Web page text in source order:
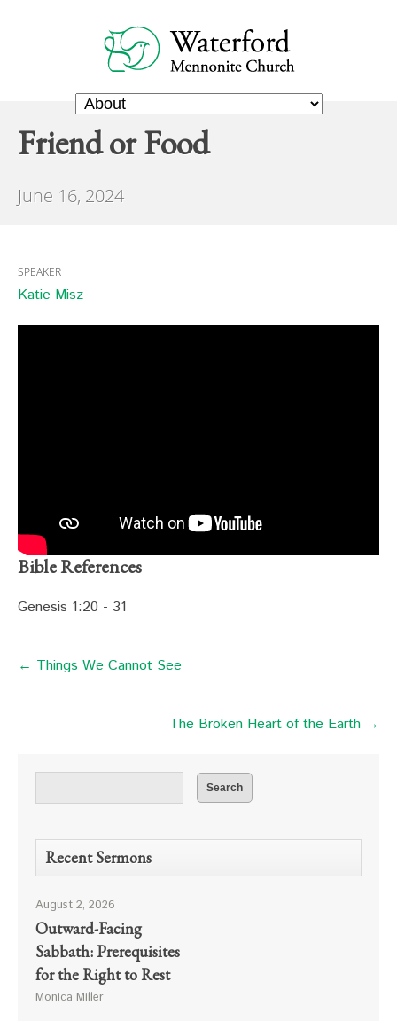
Friend or Food
June 16, 2024
SPEAKER
Katie Misz
Bible References
Genesis 1:20 - 31
← Things We Cannot See
The Broken Heart of the Earth →
Recent Sermons
August 2, 2026
Outward-Facing
Sabbath: Prerequisites
for the Right to Rest
Monica Miller